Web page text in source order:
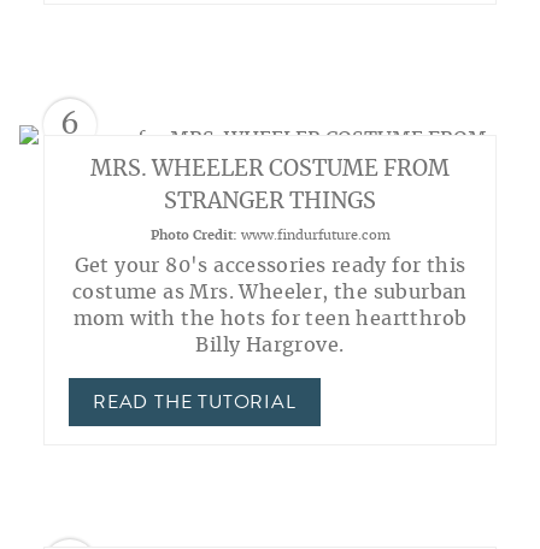
6
MRS. WHEELER COSTUME FROM
STRANGER THINGS
Photo Credit: www.findurfuture.com
Get your 80's accessories ready for this
costume as Mrs. Wheeler, the suburban
mom with the hots for teen heartthrob
Billy Hargrove.
READ THE TUTORIAL